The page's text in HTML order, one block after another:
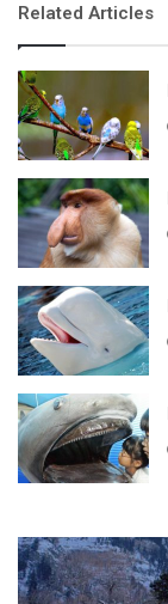
Related Articles